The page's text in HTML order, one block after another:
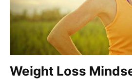
Weight Loss